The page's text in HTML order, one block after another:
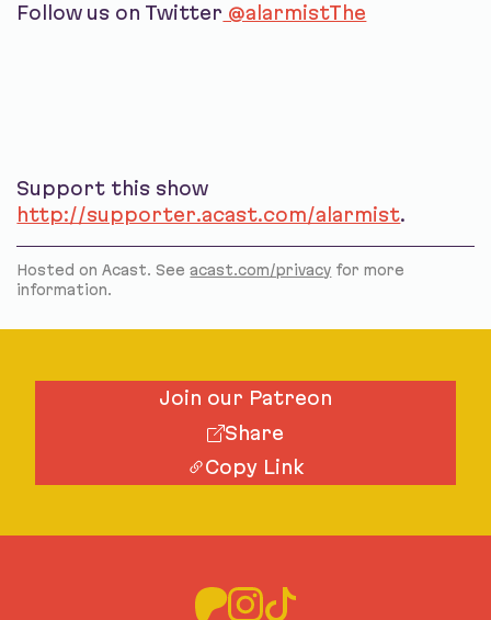
Follow us on Twitter @alarmistThe
Support this show
http://supporter.acast.com/alarmist.
Hosted on Acast. Seeacast.com/privacy for more
information.
Join our Patreon
Share
Copy Link